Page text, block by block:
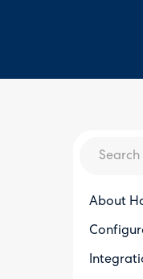
About